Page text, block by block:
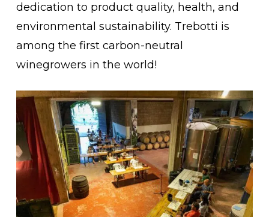
No products in the cart.
dedication to product quality, health, and
environmental sustainability. Trebotti is
among the first carbon-neutral
winegrowers in the world!